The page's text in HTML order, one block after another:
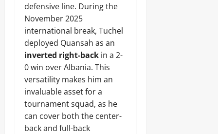
defensive line. During the
November 2025
international break, Tuchel
deployed Quansah as an
inverted right-back in a 2-
0 win over Albania. This
versatility makes him an
invaluable asset for a
tournament squad, as he
can cover both the center-
back and full-back